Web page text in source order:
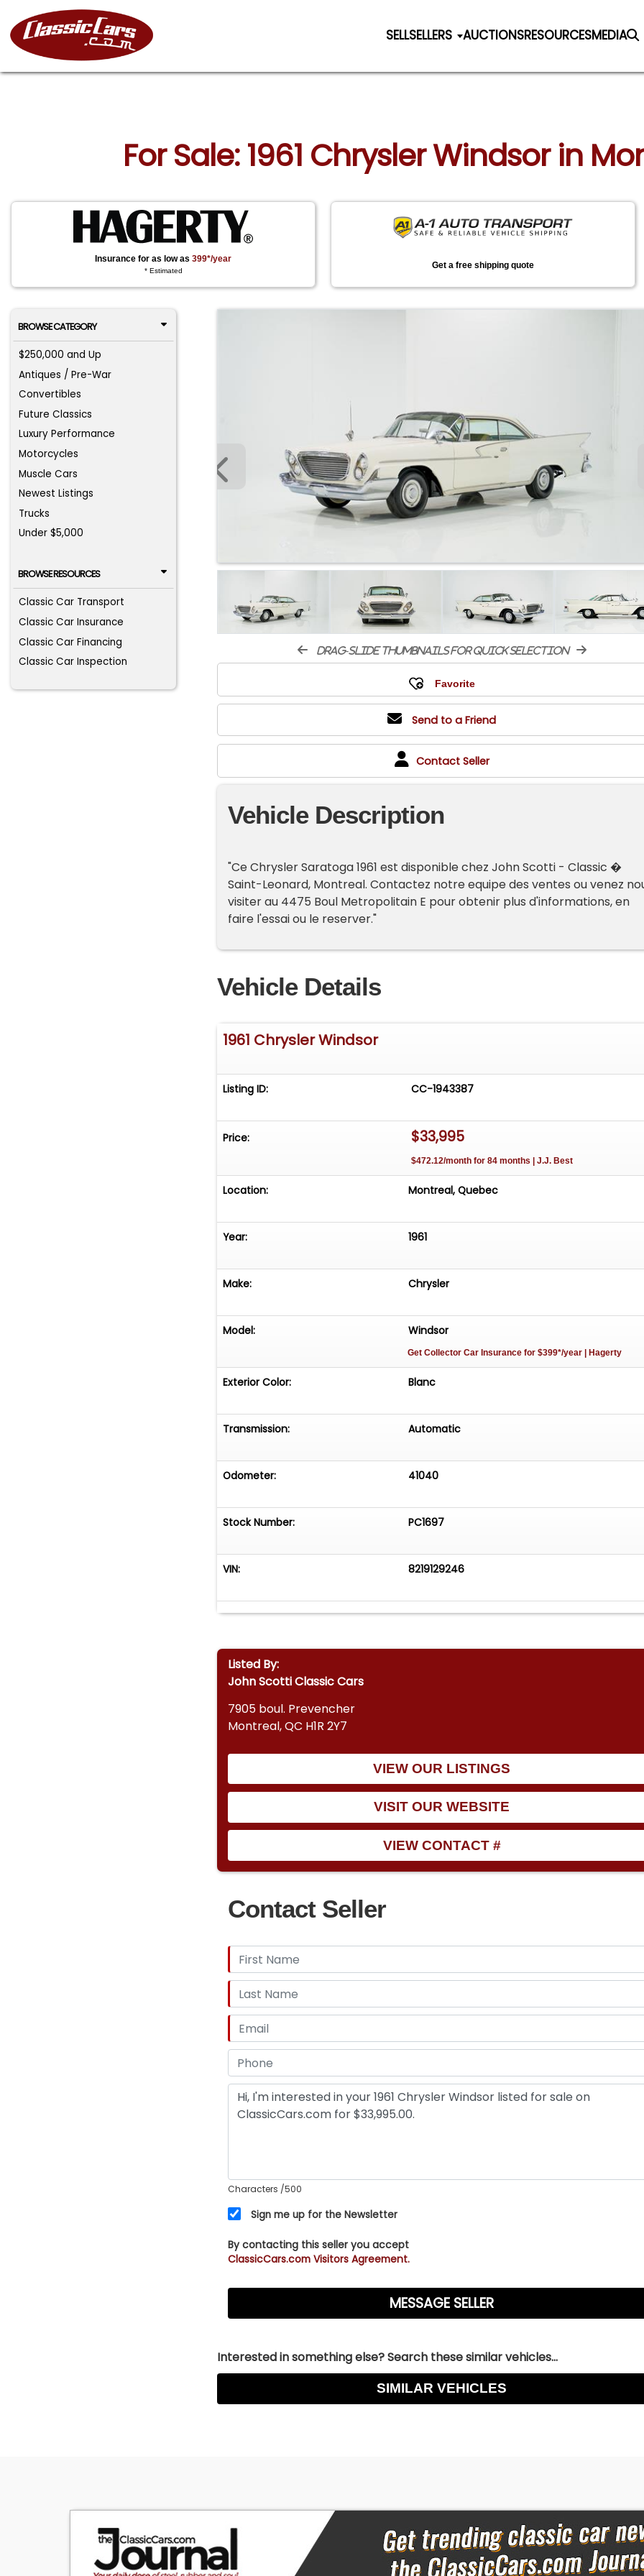
SELLSELLERS AUCTIONSRESOURCESMEDIA
For Sale: 1961 Chrysler Windsor in
Insurance for as low as399*/year
* Estimated
Get a free shipping quote
BROWSE CATEGORY
$250,000 and Up
Antiques / Pre-War
Convertibles
Future Classics
Luxury Performance
Motorcycles
Muscle Cars
Newest Listings
Trucks
Under $5,000
BROWSE RESOURCES
Classic Car Transport
Classic Car Insurance
Classic Car Financing
Classic Car Inspection
drag-slide thumbnails for quick selection
Send to a Friend
Contact Seller
Vehicle Description
"Ce Chrysler Saratoga 1961 est disponible chez John Scotti - Classic �
Saint-Leonard, Montreal. Contactez notre equipe des ventes ou venez
visiter au 4475 Boul Metropolitain E pour obtenir plus d'informations, en
faire l'essai ou le reserver."
Vehicle Details
1961 Chrysler Windsor
Listing ID: CC-1943387
Price: $33,995
$472.12/month for 84 months | J.J. Best
Location: Montreal, Quebec
Year: 1961
Make: Chrysler
Model: Windsor
Get Collector Car Insurancefor $399*/year | Hagerty
Exterior Color: Blanc
Transmission: Automatic
Odometer: 41040
Stock Number: PC1697
VIN: 8219129246
Listed By:
John Scotti Classic Cars
7905 boul. Prevencher
Montreal, QC H1R 2Y7
VIEW OUR LISTINGS
VISIT OUR WEBSITE
VIEW CONTACT #
Contact Seller
Characters /500
Sign me up for the Newsletter
By contacting this seller you accept
ClassicCars.com Visitors Agreement.
Interested in something else? Search these similar vehicles...
SIMILAR VEHICLES